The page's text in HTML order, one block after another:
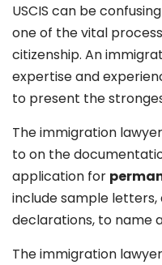
USCIS can be
one of the vital
citizenship. An
expertise and
to present the
The immigration
to on the
application for
include sample letters,
declarations, to name
The immigration